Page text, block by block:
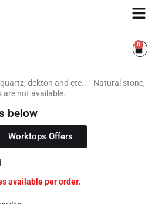
0
dekton and etc.. Natural stone,
are not available.
below
Worktops Offers
available per order.